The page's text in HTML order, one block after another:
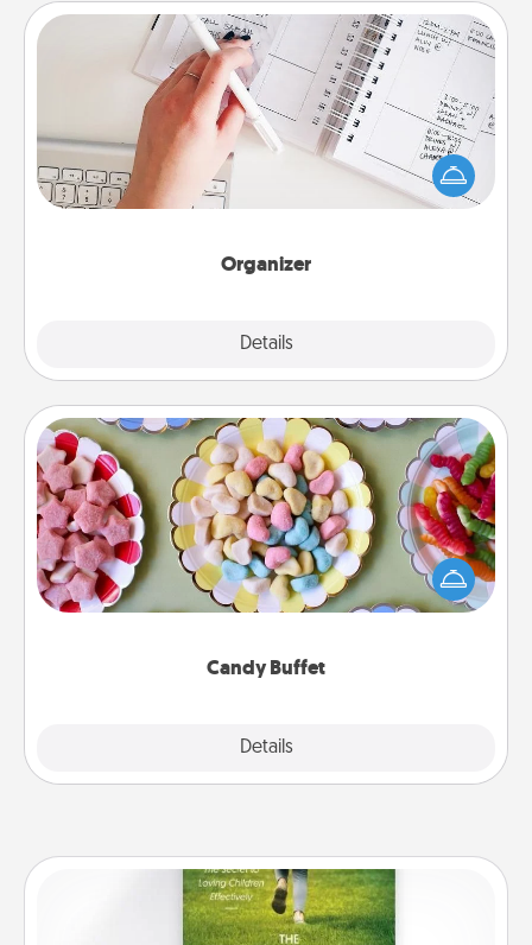
Organizer
Details
Organizer
Fill out an organizer with relevant birthdays and
special days and then give it to your loved one! For
the one whose secondary love language is Words
of Affirmation, include a few loving entries every
Candy Buffet
Details
Candy Buffet
Set up a small candy buffet for your kids, spouse, or
friends the next time you host a get-together. Dress
up as a classy server (white gloves and all), and